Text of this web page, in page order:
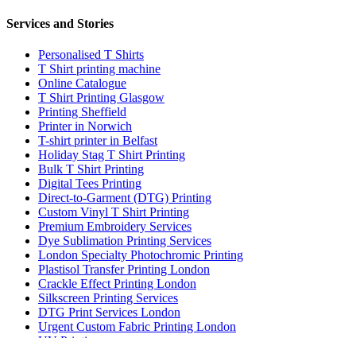
Services and Stories
Personalised T Shirts
T Shirt printing machine
Online Catalogue
T Shirt Printing Glasgow
Printing Sheffield
Printer in Norwich
T-shirt printer in Belfast
Holiday Stag T Shirt Printing
Bulk T Shirt Printing
Digital Tees Printing
Direct-to-Garment (DTG) Printing
Custom Vinyl T Shirt Printing
Premium Embroidery Services
Dye Sublimation Printing Services
London Specialty Photochromic Printing
Plastisol Transfer Printing London
Crackle Effect Printing London
Silkscreen Printing Services
DTG Print Services London
Urgent Custom Fabric Printing London